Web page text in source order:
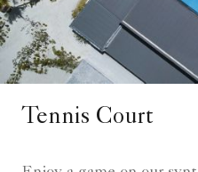
Tennis Court